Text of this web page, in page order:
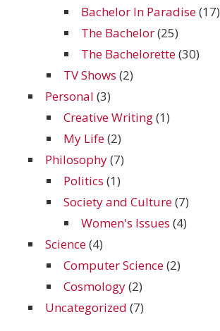
Bachelor In Paradise(17)
The Bachelor(25)
The Bachelorette(30)
TV Shows (2)
Personal (3)
Creative Writing(1)
My Life(2)
Philosophy(7)
Politics (1)
Society and Culture(7)
Women's Issues (4)
Science(4)
Computer Science(2)
Cosmology(2)
Uncategorized (7)